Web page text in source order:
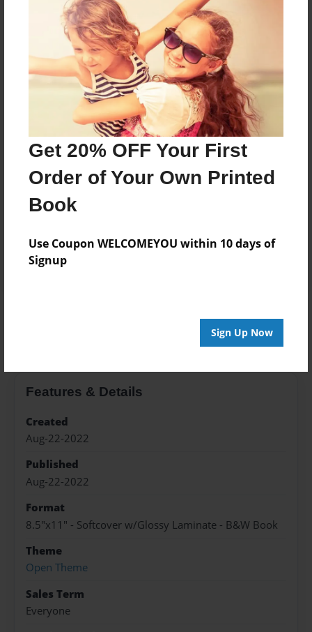
Get 20% OFF Your First
Order of Your Own Printed
Book
Use Coupon WELCOMEYOU within 10 days of
Signup
Sign Up Now
Price: $58.55
Add
8.5"x11" - Hardcover w/Glossy Laminate -
Color Trade Book
Price: $54.55
Add
8.5"x11" - Softcover w/Glossy Laminate - Color
Trade Book
Add
Features & Details
Created
Aug-22-2022
Published
Aug-22-2022
Format
8.5"x11" - Softcover w/Glossy Laminate - B&W Book
Theme
Open Theme
Sales Term
Everyone